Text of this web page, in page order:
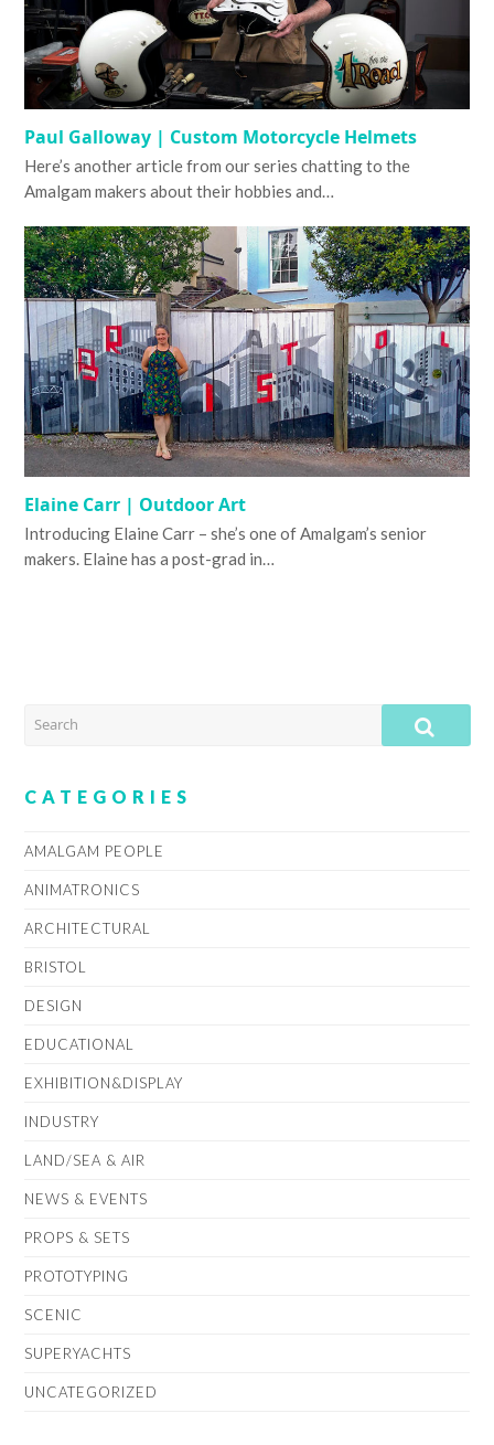
Paul Galloway | Custom Motorcycle Helmets
Here’s another article from our series chatting to the
Amalgam makers about their hobbies and…
Elaine Carr | Outdoor Art
Introducing Elaine Carr – she’s one of Amalgam’s senior
makers. Elaine has a post-grad in…
SEARCH
CATEGORIES
AMALGAM PEOPLE
ANIMATRONICS
ARCHITECTURAL
BRISTOL
DESIGN
EDUCATIONAL
EXHIBITION&DISPLAY
INDUSTRY
LAND/SEA & AIR
NEWS & EVENTS
PROPS & SETS
PROTOTYPING
SCENIC
SUPERYACHTS
UNCATEGORIZED